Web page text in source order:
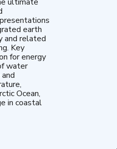
earth
and related
Key
for energy
water
Ocean,
in coastal